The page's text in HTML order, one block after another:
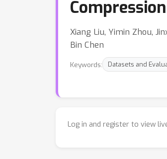
Compression
Xiang Liu, Yimin Zhou,
Bin Chen
Keywords: Datasets and
Log in and register to view